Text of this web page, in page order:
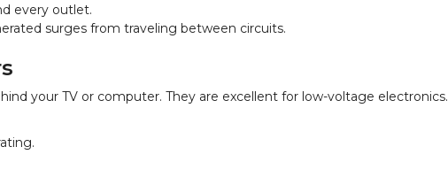
every outlet.
surges from traveling between circuits.
your TV or computer. They are excellent for low-voltage electronics.